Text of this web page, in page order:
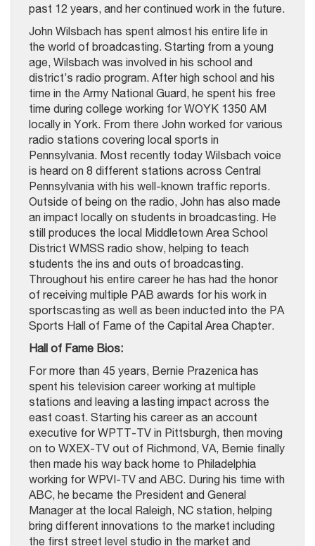
past 12 years, and her continued work in the future.
John Wilsbach has spent almost his entire life in
the world of broadcasting. Starting from a young
age, Wilsbach was involved in his school and
district’s radio program. After high school and his
time in the Army National Guard, he spent his free
time during college working for WOYK 1350 AM
locally in York. From there John worked for various
radio stations covering local sports in
Pennsylvania. Most recently today Wilsbach voice
is heard on 8 different stations across Central
Pennsylvania with his well-known traffic reports.
Outside of being on the radio, John has also made
an impact locally on students in broadcasting. He
still produces the local Middletown Area School
District WMSS radio show, helping to teach
students the ins and outs of broadcasting.
Throughout his entire career he has had the honor
of receiving multiple PAB awards for his work in
sportscasting as well as been inducted into the PA
Sports Hall of Fame of the Capital Area Chapter.
Hall of Fame Bios:
For more than 45 years, Bernie Prazenica has
spent his television career working at multiple
stations and leaving a lasting impact across the
east coast. Starting his career as an account
executive for WPTT-TV in Pittsburgh, then moving
on to WXEX-TV out of Richmond, VA, Bernie finally
then made his way back home to Philadelphia
working for WPVI-TV and ABC. During his time with
ABC, he became the President and General
Manager at the local Raleigh, NC station, helping
bring different innovations to the market including
the first street level studio in the market and